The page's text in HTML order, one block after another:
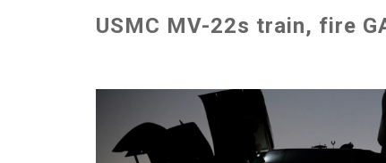
USMC MV-22s train, fire